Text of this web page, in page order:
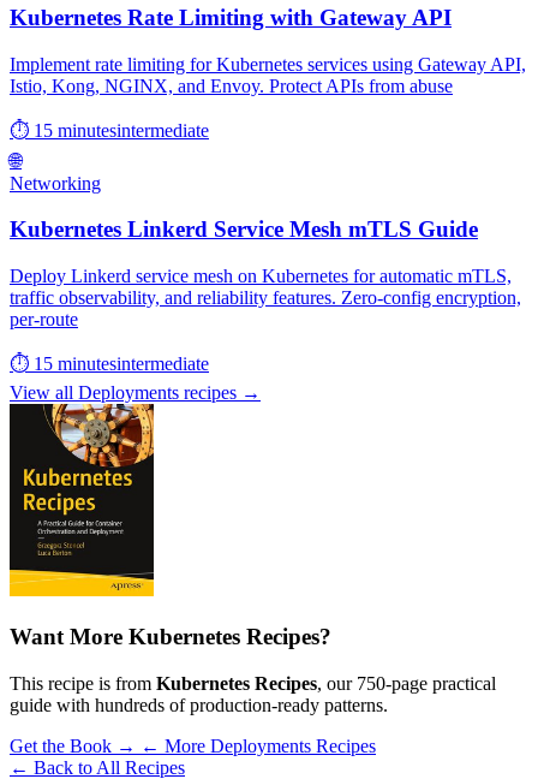
Kubernetes Rate Limiting with Gateway API
Implement rate limiting for Kubernetes services using Gateway API,
Istio, Kong, NGINX, and Envoy. Protect APIs from abuse
⏱ 15 minutesintermediate
🌐
Networking
Kubernetes Linkerd Service Mesh mTLS Guide
Deploy Linkerd service mesh on Kubernetes for automatic mTLS,
traffic observability, and reliability features. Zero-config encryption,
per-route
⏱ 15 minutesintermediate
View all Deployments recipes →
Want More Kubernetes Recipes?
This recipe is from Kubernetes Recipes, our 750-page practical
guide with hundreds of production-ready patterns.
Get the Book → ← More Deployments Recipes
← Back to All Recipes